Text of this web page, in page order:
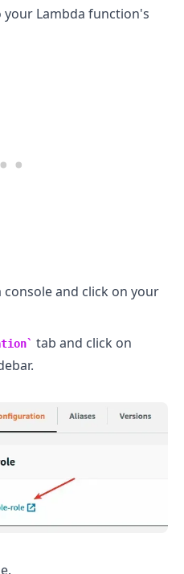
your Lambda function's
console and click on your
tab and click on